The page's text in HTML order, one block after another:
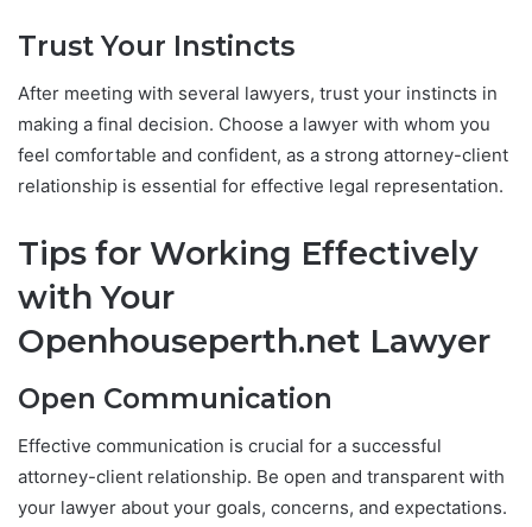
Trust Your Instincts
After meeting with several lawyers, trust your instincts in
making a final decision. Choose a lawyer with whom you
feel comfortable and confident, as a strong attorney-client
relationship is essential for effective legal representation.
Tips for Working Effectively
with Your
Openhouseperth.net Lawyer
Open Communication
Effective communication is crucial for a successful
attorney-client relationship. Be open and transparent with
your lawyer about your goals, concerns, and expectations.